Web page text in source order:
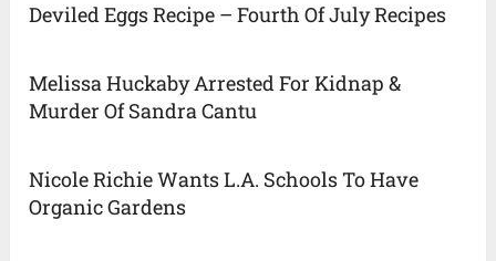
Deviled Eggs Recipe – Fourth Of July Recipes
Melissa Huckaby Arrested For Kidnap &
Murder Of Sandra Cantu
Nicole Richie Wants L.A. Schools To Have
Organic Gardens